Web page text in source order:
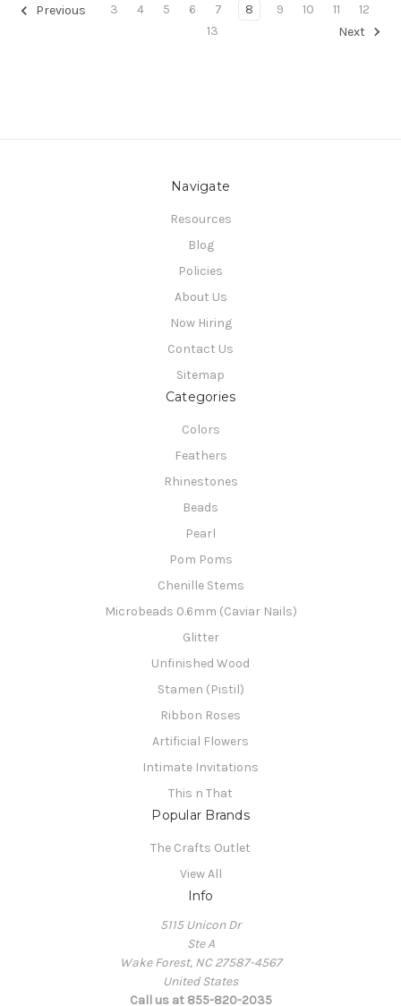
Previous 3 4 5 6 7 8 9 10 11
12
13
Next
Navigate
Resources
Blog
Policies
About Us
Now Hiring
Contact Us
Sitemap
Categories
Colors
Feathers
Rhinestones
Beads
Pearl
Pom Poms
Chenille Stems
Microbeads 0.6mm (Caviar Nails)
Glitter
Unfinished Wood
Stamen (Pistil)
Ribbon Roses
Artificial Flowers
Intimate Invitations
This n That
Popular Brands
The Crafts Outlet
View All
Info
5115 Unicon Dr
Ste A
Wake Forest, NC 27587-4567
United States
Call us at 855-820-2035